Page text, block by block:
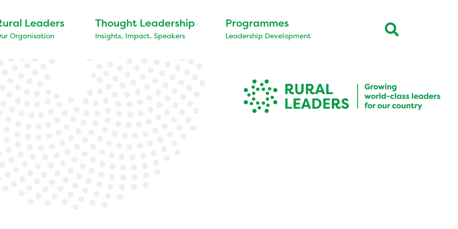
Leaders
Organisation
Thought Leadership
Insights, Impact, Speakers
Programmes
Leadership Development